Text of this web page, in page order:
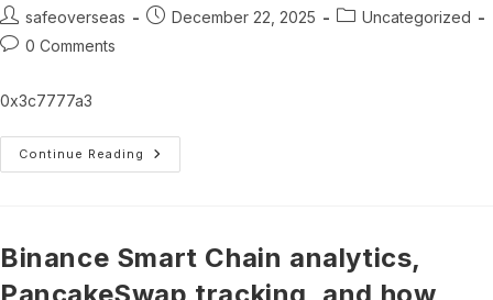
Post
author:
safeoverseas
PostDecember 22, 2025
PostUncategorized
Post0 Comments
0x3c7777a3
Continue Reading 0x3c7777a3
Binance Smart Chain analytics,